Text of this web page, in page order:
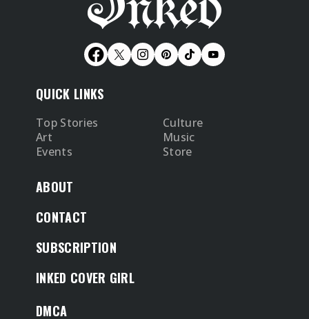
QUICK LINKS
Top Stories
Culture
Art
Music
Events
Store
ABOUT
CONTACT
SUBSCRIPTION
INKED COVER GIRL
DMCA